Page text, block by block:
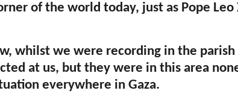
of the world today, just as Pope
whilst we were recording in the
at us, but they were in this area
everywhere in Gaza.